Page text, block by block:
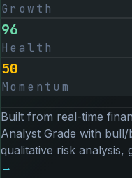
Growth
96
Health
50
Momentum
Built from real-time
Analyst Grade with
qualitative risk analysis,
→